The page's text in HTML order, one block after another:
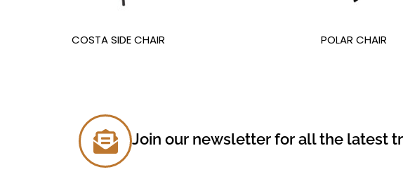
COSTA SIDE CHAIR POLAR CHAIR
Join our newsletter for all the latest